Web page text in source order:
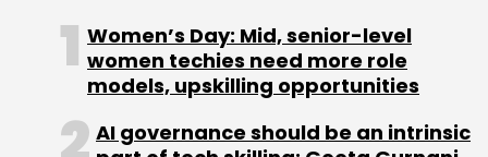
Leave Your Comment(s)
Women’s Day: Mid, senior-level
women techies need more role
models, upskilling opportunities
AI governance should be an intrinsic